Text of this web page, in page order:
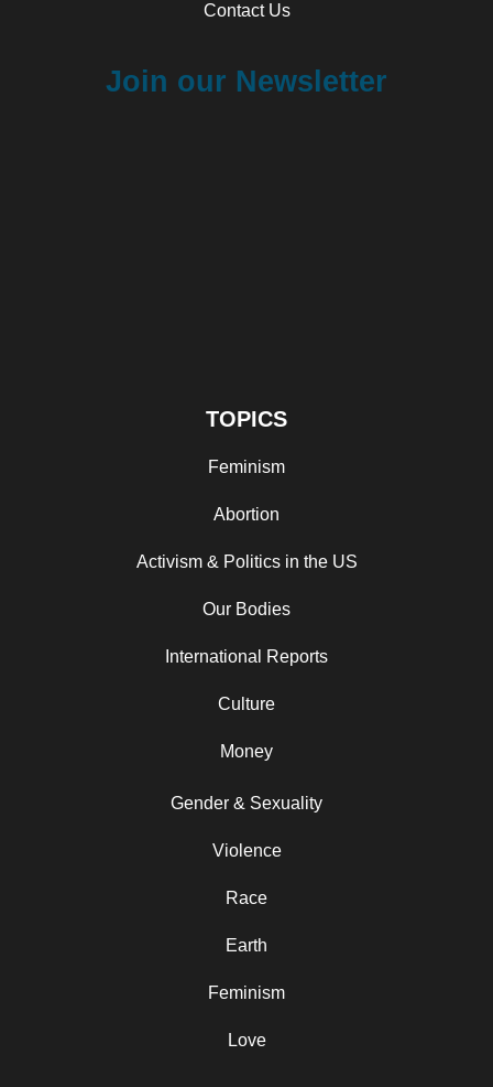
Contact Us
Join our Newsletter
TOPICS
Feminism
Abortion
Activism & Politics in the US
Our Bodies
International Reports
Culture
Money
Gender & Sexuality
Violence
Race
Earth
Feminism
Love